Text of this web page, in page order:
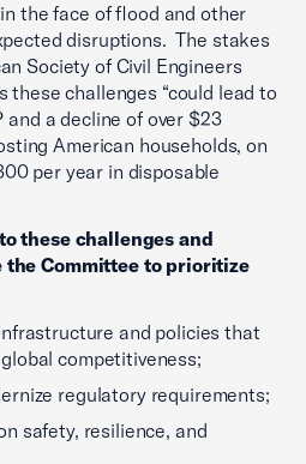
the face of flood and other
disruptions. The stakes
Society of Civil Engineers
these challenges “could lead to
and a decline of over $23
American households, on
per year in disposable
these challenges and
Committee to prioritize
and policies that
competitiveness;
regulatory requirements;
safety, resilience, and